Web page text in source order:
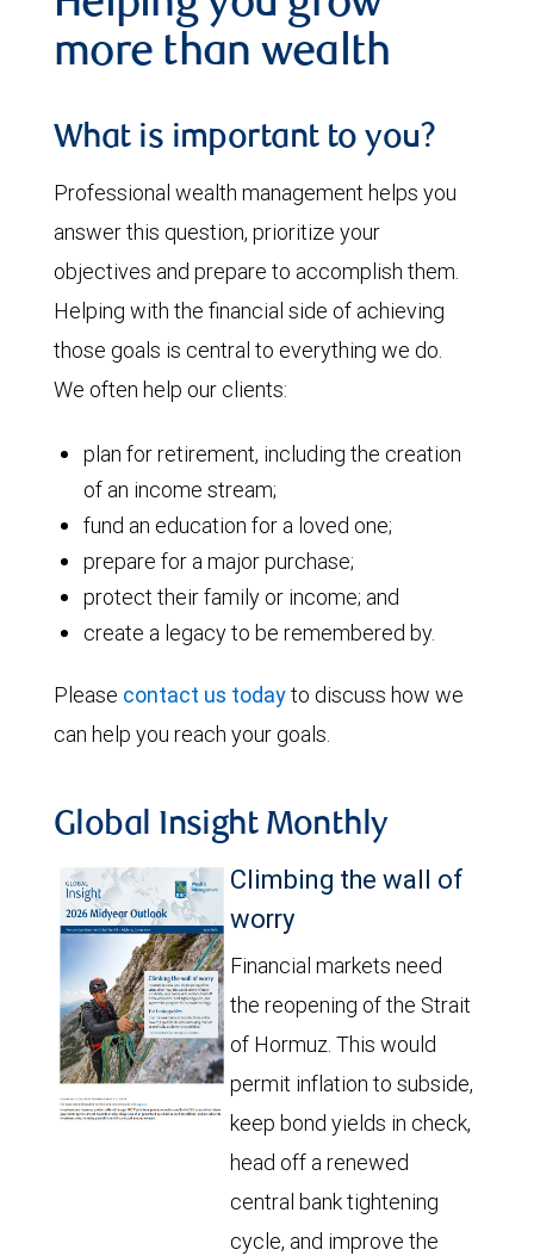
more than wealth
What is important to you?
Professional wealth management helps you
answer this question, prioritize your
objectives and prepare to accomplish them.
Helping with the financial side of achieving
those goals is central to everything we do.
We often help our clients:
plan for retirement, including the creation
of an income stream;
fund an education for a loved one;
prepare for a major purchase;
protect their family or income; and
create a legacy to be remembered by.
Please contact us todayto discuss how we
can help you reach your goals.
Global Insight Monthly
Climbing the wall of
worry
Financial markets need
the reopening of the Strait
of Hormuz. This would
permit inflation to subside,
keep bond yields in check,
head off a renewed
central bank tightening
cycle, and improve the